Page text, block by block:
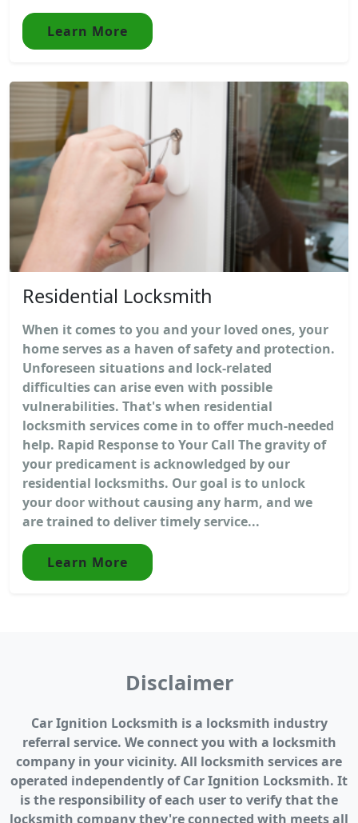
Learn More
Residential Locksmith
When it comes to you and your loved ones, your
home serves as a haven of safety and protection.
Unforeseen situations and lock-related
difficulties can arise even with possible
vulnerabilities. That's when residential
locksmith services come in to offer much-needed
help. Rapid Response to Your Call The gravity of
your predicament is acknowledged by our
residential locksmiths. Our goal is to unlock
your door without causing any harm, and we
are trained to deliver timely service...
Learn More
Disclaimer
Car Ignition Locksmith is a locksmith industry
referral service. We connect you with a locksmith
company in your vicinity. All locksmith services are
operated independently of Car Ignition Locksmith. It
is the responsibility of each user to verify that the
locksmith company they're connected with meets all